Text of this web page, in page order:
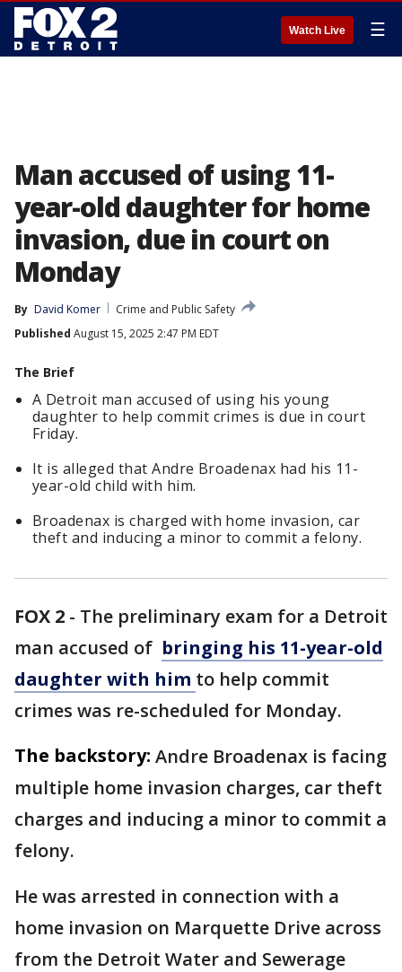
Watch Live ☰
Man accused of using 11-
year-old daughter for home
invasion, due in court on
Monday
By David Komer
Crime and Public Safety
Published August 15, 2025 2:47 PM EDT
The Brief
A Detroit man accused of using his young
daughter to help commit crimes is due in court
Friday.
It is alleged that Andre Broadenax had his 11-
year-old child with him.
Broadenax is charged with home invasion, car
theft and inducing a minor to commit a felony.
FOX 2 - The preliminary exam for a Detroit
man accused of bringing his 11-year-old
daughter with him to help commit
crimes was re-scheduled for Monday.
The backstory: Andre Broadenax is facing
multiple home invasion charges, car theft
charges and inducing a minor to commit a
felony.
He was arrested in connection with a
home invasion on Marquette Drive across
from the Detroit Water and Sewerage